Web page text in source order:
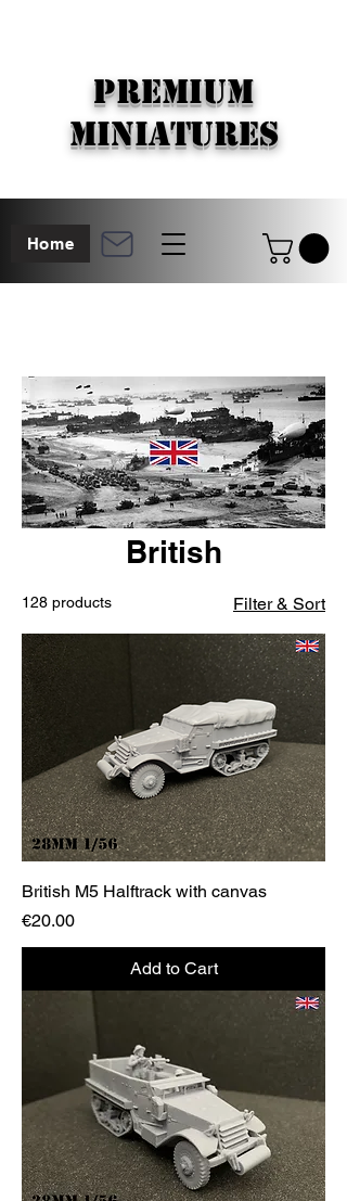
Home
PREMIUM
MINIATURES
British
128 products Filter & Sort
British M5 Halftrack with canvas
Price
€20.00
Add to Cart